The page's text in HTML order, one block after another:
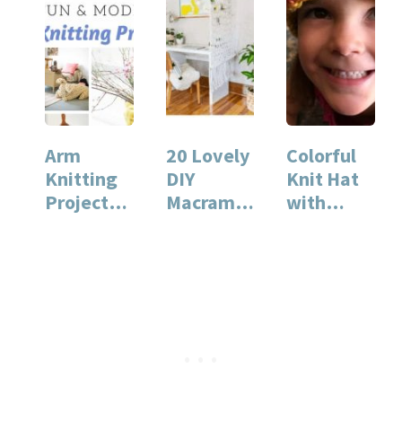
Arm
Knitting
Projects
20 Lovely
DIY
Macrame
Colorful
Knit Hat
with